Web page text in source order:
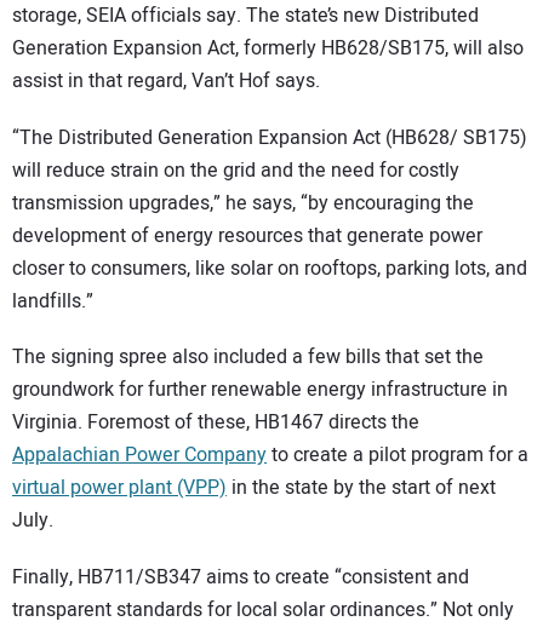
storage, SEIA officials say. The state’s new Distributed
Generation Expansion Act, formerly HB628/SB175, will also
assist in that regard, Van’t Hof says.
“The Distributed Generation Expansion Act (HB628/ SB175)
will reduce strain on the grid and the need for costly
transmission upgrades,” he says, “by encouraging the
development of energy resources that generate power
closer to consumers, like solar on rooftops, parking lots, and
landfills.”
The signing spree also included a few bills that set the
groundwork for further renewable energy infrastructure in
Virginia. Foremost of these, HB1467 directs the
Appalachian Power Companyto create a pilot program for a
virtual power plant (VPP) in the state by the start of next
July.
Finally, HB711/SB347 aims to create “consistent and
transparent standards for local solar ordinances.” Not only